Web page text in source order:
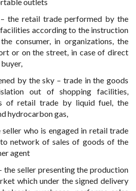
the retail trade performed by the
according to the instruction
consumer, in organizations, the
or on the street, in case of direct
by the sky – trade in the goods
out of shopping facilities,
of retail trade by liquid fuel, the
hydrocarbon gas,
seller who is engaged in retail trade
network of sales of goods of the
agent
the seller presenting the production
which under the signed delivery